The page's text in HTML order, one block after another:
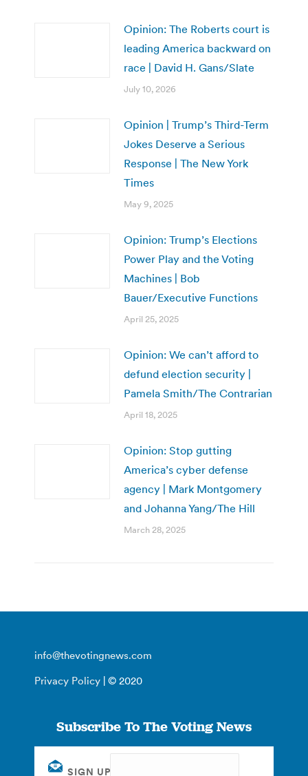
Opinion: The Roberts court is
leading America backward on
race | David H. Gans/Slate
July 10, 2026
Opinion | Trump’s Third-Term
Jokes Deserve a Serious
Response | The New York
Times
May 9, 2025
Opinion: Trump’s Elections
Power Play and the Voting
Machines | Bob
Bauer/Executive Functions
April 25, 2025
Opinion: We can’t afford to
defund election security |
Pamela Smith/The Contrarian
April 18, 2025
Opinion: Stop gutting
America’s cyber defense
agency | Mark Montgomery
and Johanna Yang/The Hill
March 28, 2025
info@thevotingnews.com
Privacy Policy | © 2020
Subscribe To The Voting News